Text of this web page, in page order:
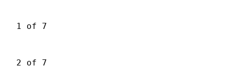
1 of 7
2 of 7